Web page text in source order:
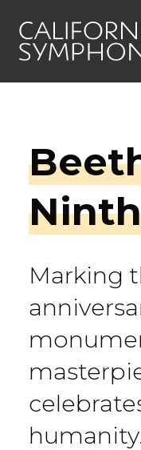
Ninth
Marking
humanity.